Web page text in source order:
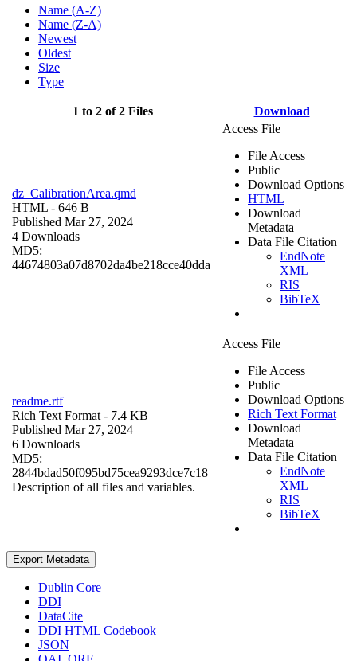
Name (A-Z)
Name (Z-A)
Newest
Oldest
Size
Type
1 to 2 of 2 Files Download
dz_CalibrationArea.qmd
HTML - 646 B
Published Mar 27, 2024
4 Downloads
MD5:
44674803a07d8702da4be218cce40dda
Access File
File Access
Public
Download Options
HTML
Download
Metadata
Data File Citation
EndNote
XML
RIS
BibTeX
readme.rtf
Rich Text Format - 7.4 KB
Published Mar 27, 2024
6 Downloads
MD5:
2844bdad50f095bd75cea9293dce7c18
Description of all files and variables.
Access File
File Access
Public
Download Options
Rich Text Format
Download
Metadata
Data File Citation
EndNote
XML
RIS
BibTeX
Export Metadata
Dublin Core
DDI
DataCite
DDI HTML Codebook
JSON